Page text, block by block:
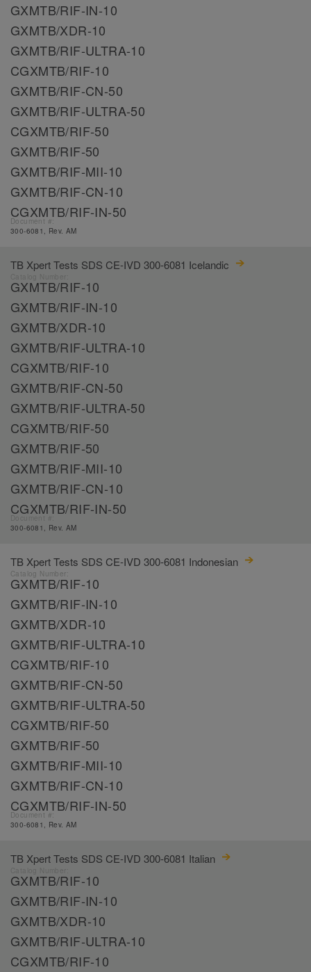
GXMTB/RIF-IN-10
GXMTB/XDR-10
GXMTB/RIF-ULTRA-10
CGXMTB/RIF-10
GXMTB/RIF-CN-50
GXMTB/RIF-ULTRA-50
CGXMTB/RIF-50
GXMTB/RIF-50
GXMTB/RIF-MII-10
GXMTB/RIF-CN-10
CGXMTB/RIF-IN-50
Document #:
300-6081, Rev. AM
TB Xpert Tests SDS CE-IVD 300-6081 Icelandic
GXMTB/RIF-10
GXMTB/RIF-IN-10
GXMTB/XDR-10
GXMTB/RIF-ULTRA-10
CGXMTB/RIF-10
GXMTB/RIF-CN-50
GXMTB/RIF-ULTRA-50
CGXMTB/RIF-50
GXMTB/RIF-50
GXMTB/RIF-MII-10
GXMTB/RIF-CN-10
CGXMTB/RIF-IN-50
300-6081, Rev. AM
TB Xpert Tests SDS CE-IVD 300-6081 Indonesian
Catalog Number:
GXMTB/RIF-10
GXMTB/RIF-IN-10
GXMTB/XDR-10
GXMTB/RIF-ULTRA-10
CGXMTB/RIF-10
GXMTB/RIF-CN-50
GXMTB/RIF-ULTRA-50
CGXMTB/RIF-50
GXMTB/RIF-50
GXMTB/RIF-MII-10
GXMTB/RIF-CN-10
CGXMTB/RIF-IN-50
Document #:
300-6081, Rev. AM
TB Xpert Tests SDS CE-IVD 300-6081 Italian
GXMTB/RIF-10
GXMTB/RIF-IN-10
GXMTB/XDR-10
GXMTB/RIF-ULTRA-10
CGXMTB/RIF-10